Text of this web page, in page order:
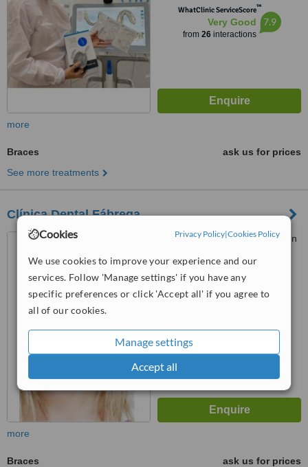
Cookies Privacy Policy|Cookies Policy
We use cookies to improve your experience and our
services. Follow 'Manage settings' if you have any
specific preferences or click 'Accept all' if you agree to
all of our cookies.
Manage settings
Accept all
WhatClinic ServiceScore™
Very Good
from 26interactions
7.9
more
Braces
ask us for prices
See more treatments
Clínica Dental Fábrega
Hospital Punta Pacífica (John
Consultorio Planta Baja, Panama
City
4.5
from1 verifiedreview
Good
from
6.1
more
Braces
ask us for prices